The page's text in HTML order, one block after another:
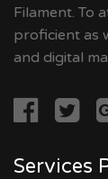
Filament. To
proficient as
and digital
Services